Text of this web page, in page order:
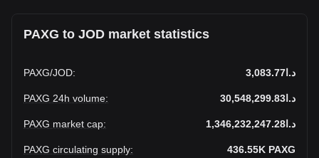
PAXG to JOD market statistics
PAXG/JOD: د.ا3,083.77
PAXG 24h volume: د.ا30,548,299.83
PAXG market cap: د.ا1,346,232,247.28
PAXG circulating supply: 436.55K PAXG